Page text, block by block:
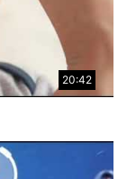
20:42